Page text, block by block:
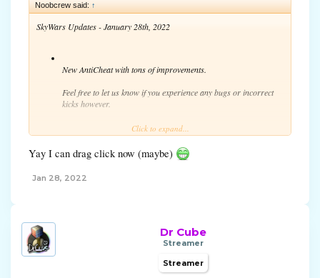
Noobcrew said: ↑
SkyWars Updates - January 28th, 2022
New AntiCheat with tons of improvements.
Feel free to let us know if you experience any bugs or incorrect
kicks however.
As a reminder, hacking is not allowed and players doing so can
be reported and banned.
Click to expand...
Yay I can drag click now (maybe)
Jan 28, 2022
Dr Cube
Streamer
Streamer